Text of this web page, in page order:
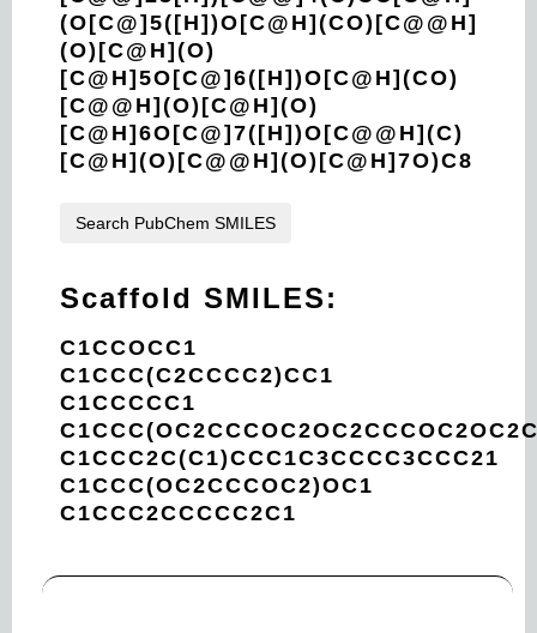
(O[C@]5([H])O[C@H](CO)[C@@H]
(O)[C@H](O)
[C@H]5O[C@]6([H])O[C@H](CO)
[C@@H](O)[C@H](O)
[C@H]6O[C@]7([H])O[C@@H](C)
[C@H](O)[C@@H](O)[C@H]7O)C8
Search PubChem SMILES
Scaffold SMILES:
C1CCOCC1
C1CCC(C2CCCC2)CC1
C1CCCCC1
C1CCC2C(C1)CCC1C3CCCC3CCC21
C1CCC(OC2CCCOC2)OC1
C1CCC2CCCCC2C1